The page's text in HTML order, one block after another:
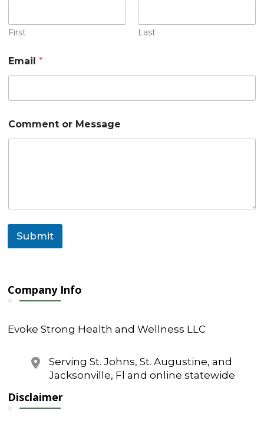
First Last
e
s
e
N
a
e
Email*
Comment or Message
Submit
Company Info
Evoke Strong Health and Wellness LLC
Serving St. Johns, St. Augustine, and
Jacksonville, Fl and online statewide
Disclaimer